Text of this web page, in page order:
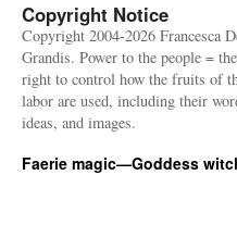
Copyright Notice
Copyright 2004-2026 Francesca
Grandis. Power to the people =
right to control how the fruits of
labor are used, including their
ideas, and images.
Faerie magic—Goddess